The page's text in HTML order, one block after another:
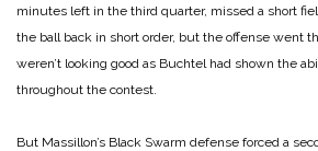
minutes left in the third quarter, missed a short
the ball back in short order, but the offense went
weren’t looking good as Buchtel had shown the
throughout the contest.
But Massillon’s Black Swarm defense forced a